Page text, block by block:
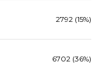
2792 (15%)
6702 (36%)